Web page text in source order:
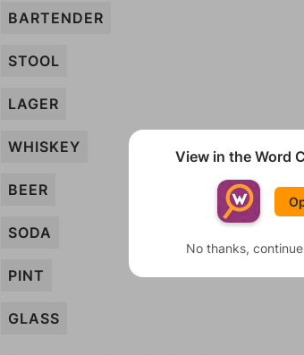
BARTENDER
STOOL
LAGER
WHISKEY
BEER
SODA
PINT
GLASS
View in the Word
No thanks,